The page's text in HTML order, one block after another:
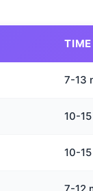
7-13
10-
10-